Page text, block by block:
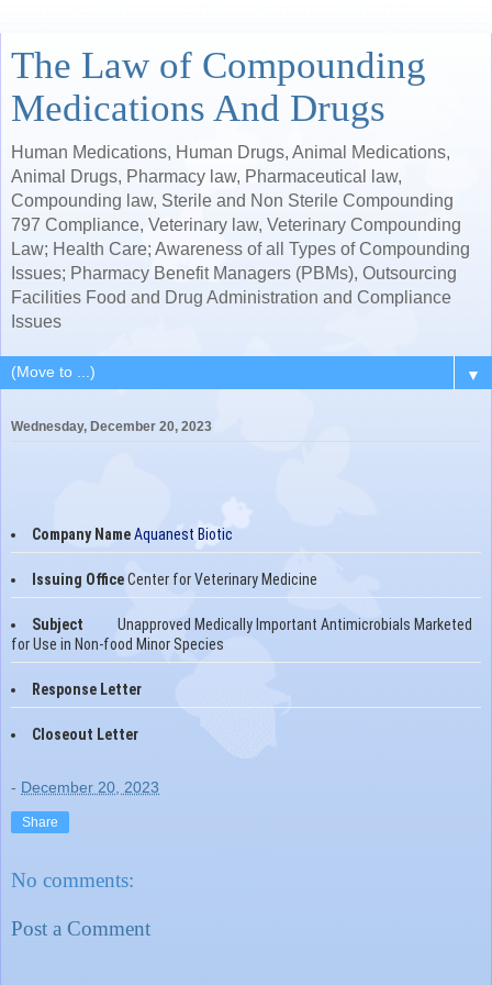
The Law of Compounding
Medications And Drugs
Human Medications, Human Drugs, Animal Medications,
Animal Drugs, Pharmacy law, Pharmaceutical law,
Compounding law, Sterile and Non Sterile Compounding
797 Compliance, Veterinary law, Veterinary Compounding
Law; Health Care; Awareness of all Types of Compounding
Issues; Pharmacy Benefit Managers (PBMs), Outsourcing
Facilities Food and Drug Administration and Compliance
Issues
▼
Wednesday, December 20, 2023
Company NameAquanest Biotic
Issuing OfficeCenter for Veterinary Medicine
Subject
Unapproved Medically Important Antimicrobials Marketed
for Use in Non-food Minor Species
Response Letter
Closeout Letter
- December 20, 2023
Share
No comments:
Post a Comment